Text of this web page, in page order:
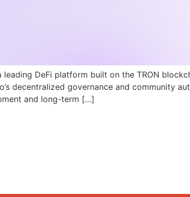
DeFi platform built on the TRON
decentralized governance and community
and long-term […]